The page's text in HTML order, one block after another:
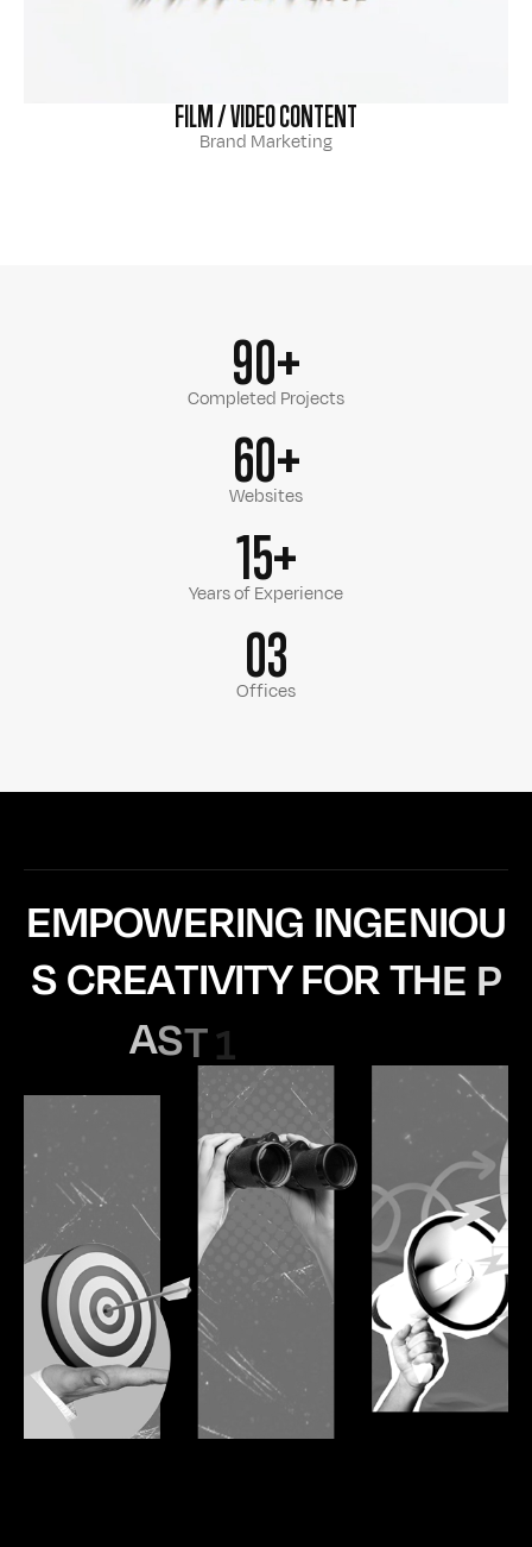
FILM / VIDEO CONTENT
Brand Marketing
90+
Completed Projects
60+
Websites
15+
Years of Experience
03
Offices
EMPOWERING INGENIOU
SCREATIVITYFORTHE P
AST1